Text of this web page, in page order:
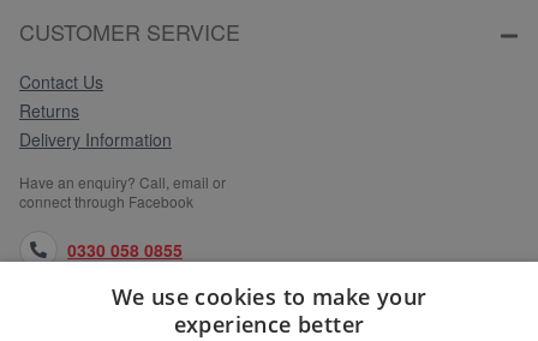
CUSTOMER SERVICE
Contact Us
Returns
Delivery Information
Have an enquiry? Call, email or
connect through Facebook
0330 058 0855
orders@medlocks.co.uk
We use cookies to make your
experience better